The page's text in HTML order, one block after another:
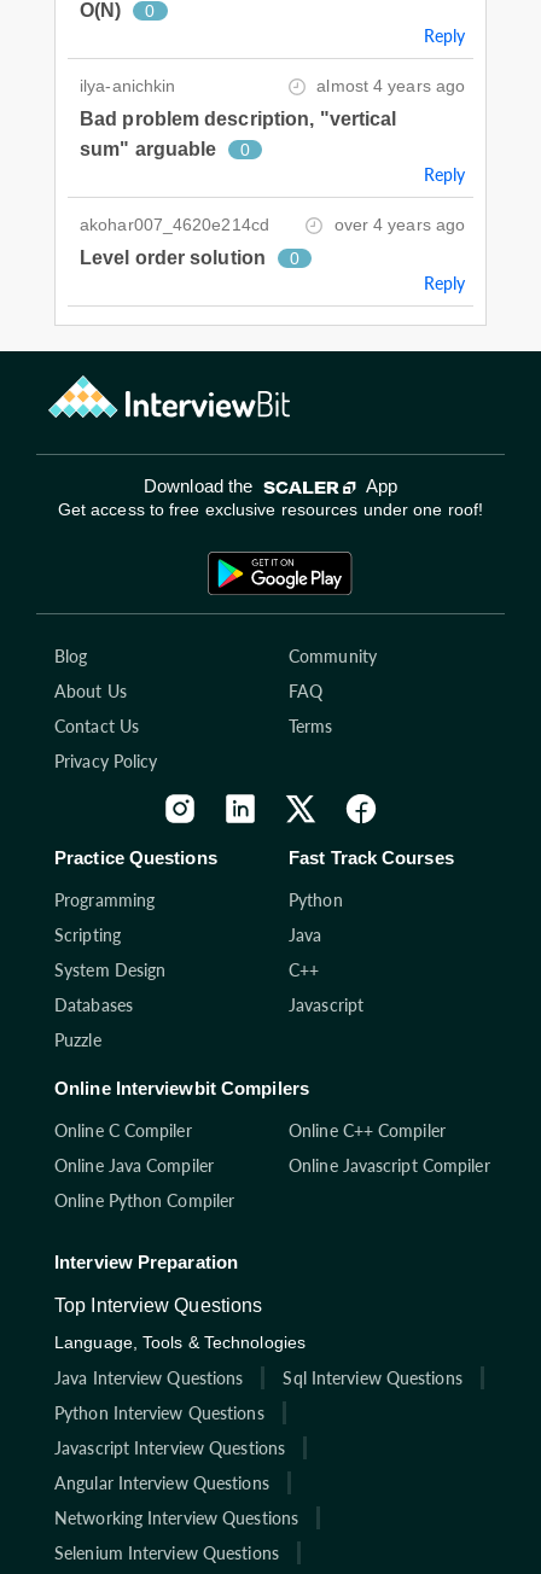
O(N)
0
Reply
ilya-anichkin almost 4 years ago
Bad problem description, "vertical
sum" arguable
0
Reply
akohar007_4620e214cd over 4 years ago
Level order solution 0
Reply
Download the App
Get access to free exclusive resources under one roof!
Blog
Community
About Us
FAQ
Contact Us
Terms
Privacy Policy
Practice Questions
Programming
Scripting
System Design
Databases
Puzzle
Fast Track Courses
Python
Java
C++
Javascript
Online Interviewbit Compilers
Online C Compiler
Online C++ Compiler
Online Java Compiler
Online Javascript Compiler
Online Python Compiler
Interview Preparation
Top Interview Questions
Language, Tools & Technologies
Java Interview Questions
Sql Interview Questions
Python Interview Questions
Javascript Interview Questions
Angular Interview Questions
Networking Interview Questions
Selenium Interview Questions